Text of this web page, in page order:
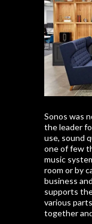
Sonos was
the leader
use, sound
one of few
music
room or by
business
supports
various
together